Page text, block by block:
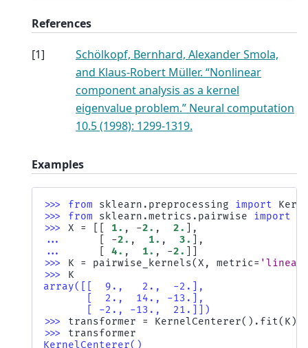
References
[1]
Schölkopf, Bernhard, Alexander Smola,
and Klaus-Robert Müller. “Nonlinear
component analysis as a kernel
eigenvalue problem.” Neural computation
10.5 (1998): 1299-1319.
Examples
>>> from sklearn.preprocessing import
>>> from sklearn.metrics.pairwise import
>>> X = 1. , -2. , 2.
],
...
-2. , 1. , 3.
],
...
4. , 1. , -2.
>>> K = pairwise_kernels(X , metric=
>>> K
array([[  9.,   2.,  -2.],
       [  2.,  14., -13.],
       [ -2., -13.,  21.]])
>>> transformer = KernelCenterer() . fit( K)
>>> transformer
KernelCenterer()